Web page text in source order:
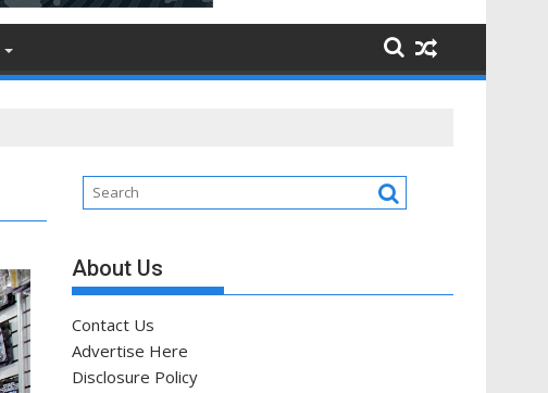
About Us
Contact Us
Advertise Here
Disclosure Policy